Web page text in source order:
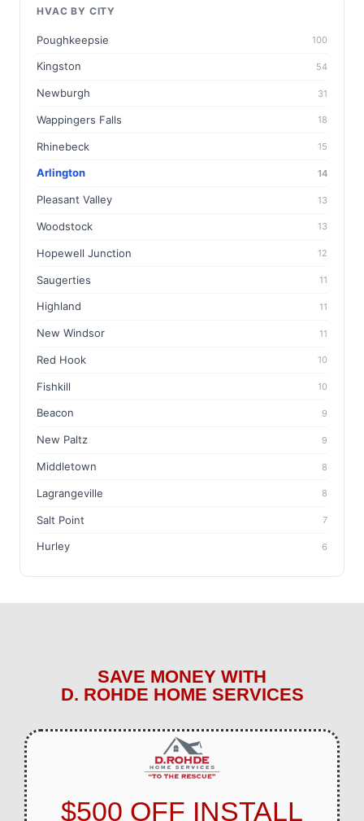
HVAC BY CITY
Poughkeepsie 100
Kingston 54
Newburgh 31
Wappingers Falls 18
Rhinebeck 15
Arlington 14
Pleasant Valley 13
Woodstock 13
Hopewell Junction 12
Saugerties 11
Highland 11
New Windsor 11
Red Hook 10
Fishkill 10
Beacon 9
New Paltz 9
Middletown 8
Lagrangeville 8
Salt Point 7
Hurley 6
SAVE MONEY WITH
D. ROHDE HOME SERVICES
$500 OFF INSTALL